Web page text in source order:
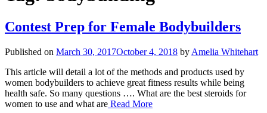
Contest Prep for Female Bodybuilders
Published on March 30, 2017October 4, 2018 by Amelia Whitehart
This article will detail a lot of the methods and products used by
women bodybuilders to achieve great fitness results while being
health safe. So many questions …. What are the best steroids for
women to use and what are Read More